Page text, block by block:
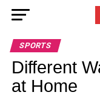
SPORTS
Different
at Home